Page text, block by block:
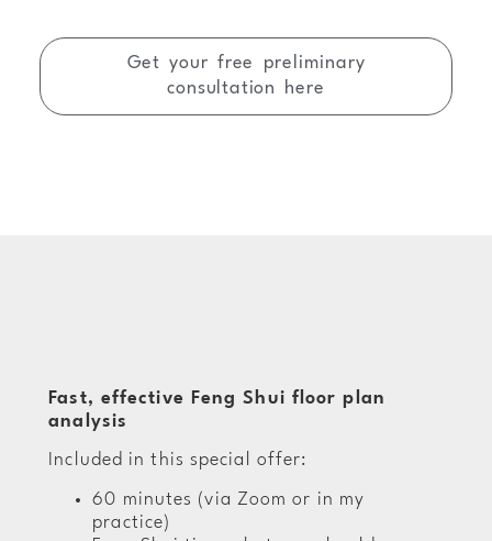
Get your free preliminary
consultation here
Fast, effective Feng Shui floor plan
analysis
Included in this special offer:
60 minutes (via Zoom or in my
practice)